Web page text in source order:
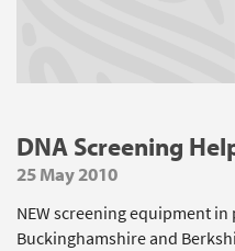
DNA Screening
25 May 2010
NEW screening equipment
Buckinghamshire and